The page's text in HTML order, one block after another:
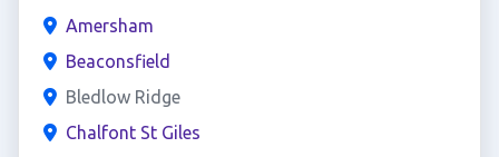
Amersham
Beaconsfield
Bledlow Ridge
Chalfont St Giles